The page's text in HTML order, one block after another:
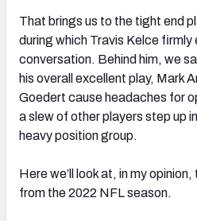
That brings us to the tight end
during which Travis Kelce firmly
conversation. Behind him, we
his overall excellent play, Mark
Goedert cause headaches for
a slew of other players step up
heavy position group.
Here we’ll look at, in my
from the 2022 NFL season.